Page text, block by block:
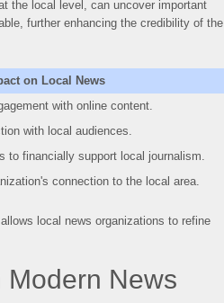
the local level, can uncover important
further enhancing the credibility of the
on Local News
with online content.
with local audiences.
to financially support local journalism.
connection to the local area.
local news organizations to refine
Modern News